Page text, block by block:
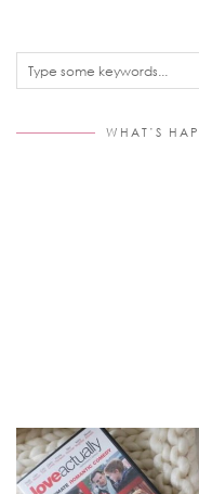
WHAT’S